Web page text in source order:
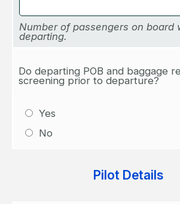
Number of passengers on board
departing.
Do departing POB and baggage
screening prior to departure?
Yes
No
Pilot Details